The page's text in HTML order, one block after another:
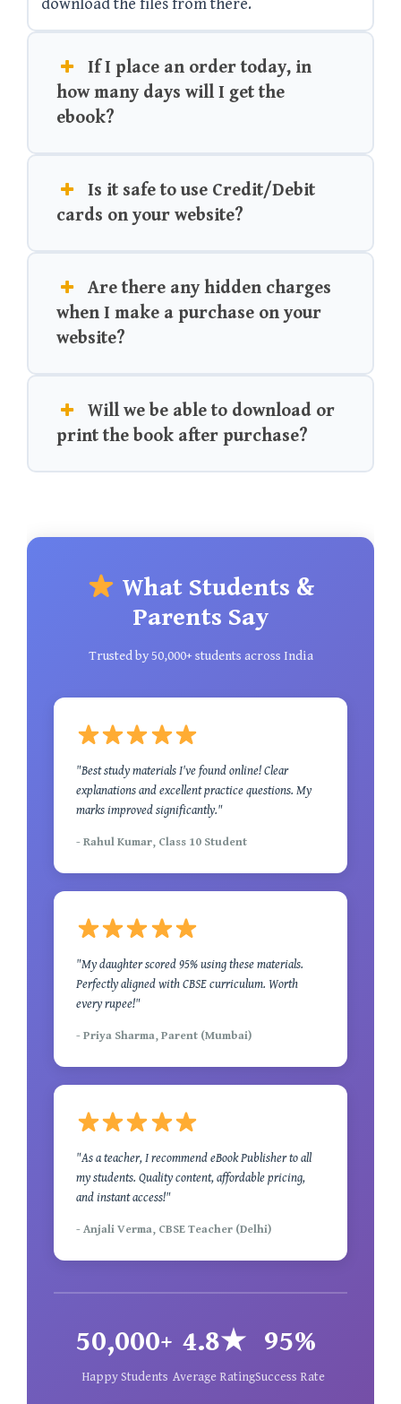
download the files from there.
If I place an order today, in
how many days will I get the
ebook?
Is it safe to use Credit/Debit
cards on your website?
Are there any hidden charges
when I make a purchase on your
website?
Will we be able to download or
print the book after purchase?
What Students &
Parents Say
Trusted by 50,000+ students across India
"Best study materials I've found online! Clear
explanations and excellent practice questions. My
marks improved significantly."
- Rahul Kumar, Class 10 Student
"My daughter scored 95% using these materials.
Perfectly aligned with CBSE curriculum. Worth
every rupee!"
- Priya Sharma, Parent (Mumbai)
"As a teacher, I recommend eBook Publisher to all
my students. Quality content, affordable pricing,
and instant access!"
- Anjali Verma, CBSE Teacher (Delhi)
50,000+
Happy Students
4.8★
Average Rating
95%
Success Rate